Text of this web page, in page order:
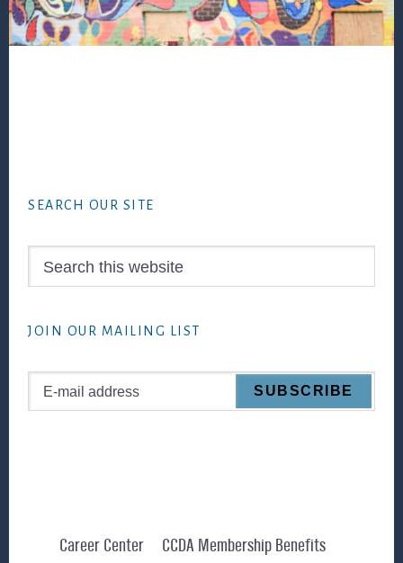
SEARCH OUR SITE
JOIN OUR MAILING LIST
Career Center CCDA Membership Benefits